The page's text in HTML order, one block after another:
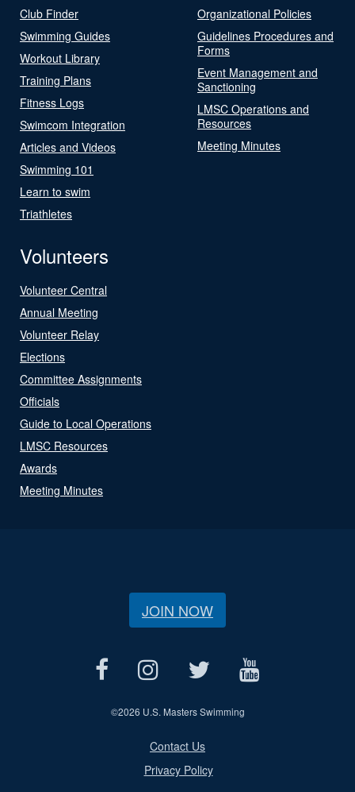
Club Finder
Swimming Guides
Workout Library
Training Plans
Fitness Logs
Swimcom Integration
Articles and Videos
Swimming 101
Learn to swim
Triathletes
Organizational Policies
Guidelines Procedures and
Forms
Event Management and
Sanctioning
LMSC Operations and
Resources
Meeting Minutes
Volunteers
Volunteer Central
Annual Meeting
Volunteer Relay
Elections
Committee Assignments
Officials
Guide to Local Operations
LMSC Resources
Awards
Meeting Minutes
JOIN NOW
©2026 U.S. Masters Swimming
Contact Us
Privacy Policy